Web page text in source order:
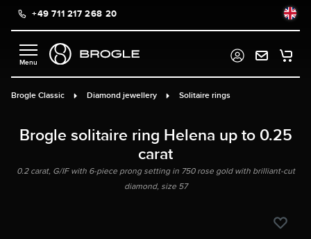
content+49 711 217 268 20
Brogle Classic Diamond jewellery Solitaire rings
Brogle solitaire ring Helena up to 0.25
carat
0.2 carat, G/IF with 6-piece prong setting in 750 rose gold with brilliant-cut
diamond, size 57